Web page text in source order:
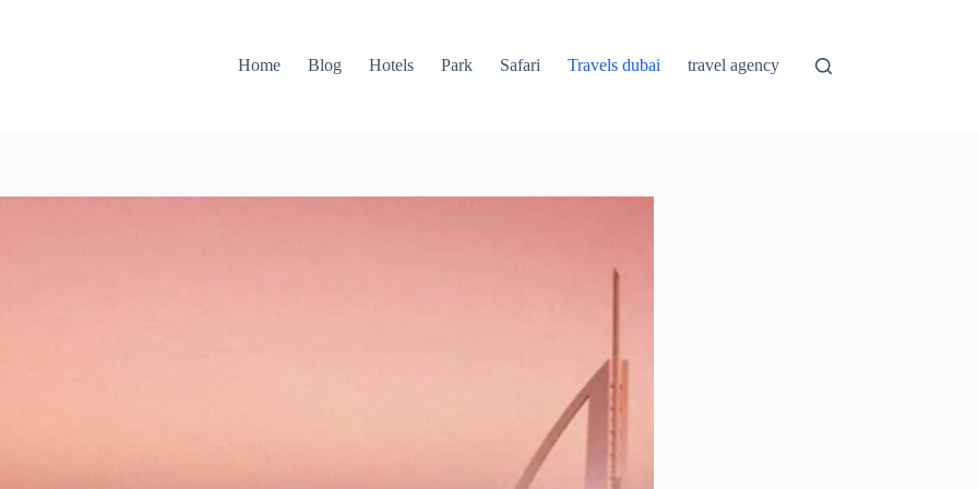
Home Blog Hotels Park Safari Travels dubai travel agency